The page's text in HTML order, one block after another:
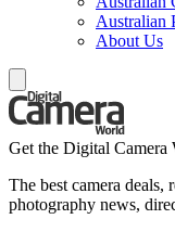
Australian
About Us
Get the Digital Camera
The best camera deals,
photography news,